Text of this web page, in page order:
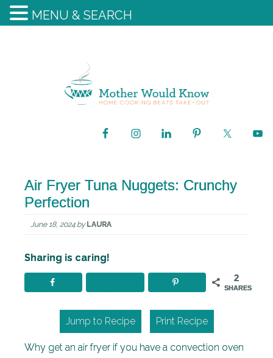
Air Fryer Tuna Nuggets: Crunchy
Perfection
June 18, 2024by LAURA
Sharing is caring!
2
SHARES
Jump to Recipe Print Recipe
Why get an air fryer if you have a convection oven
MENU & SEARCH